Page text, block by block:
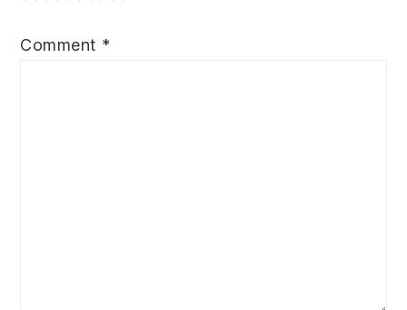
Comment *